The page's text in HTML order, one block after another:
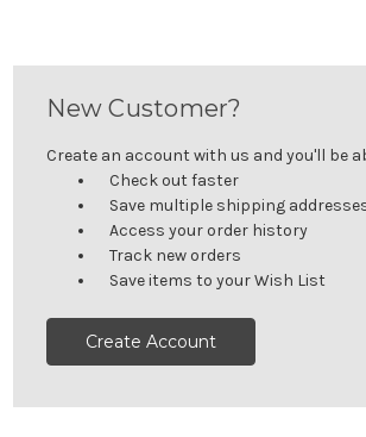
New Customer?
Create an account with us and you'll be
Check out faster
Save multiple shipping
Access your order history
Track new orders
Save items to your Wish List
Create Account